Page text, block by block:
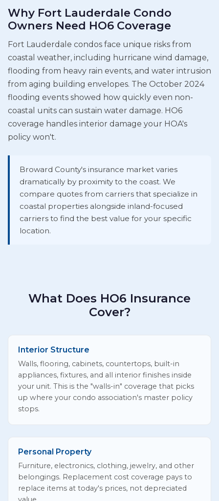
Why Fort Lauderdale Condo
Owners Need HO6 Coverage
Fort Lauderdale condos face unique risks from
coastal weather, including hurricane wind damage,
flooding from heavy rain events, and water intrusion
from aging building envelopes. The October 2024
flooding events showed how quickly even non-
coastal units can sustain water damage. HO6
coverage handles interior damage your HOA's
policy won't.
Broward County's insurance market varies
dramatically by proximity to the coast. We
compare quotes from carriers that specialize in
coastal properties alongside inland-focused
carriers to find the best value for your specific
location.
What Does HO6 Insurance
Cover?
Interior Structure
Walls, flooring, cabinets, countertops, built-in
appliances, fixtures, and all interior finishes inside
your unit. This is the "walls-in" coverage that picks
up where your condo association's master policy
stops.
Personal Property
Furniture, electronics, clothing, jewelry, and other
belongings. Replacement cost coverage pays to
replace items at today's prices, not depreciated